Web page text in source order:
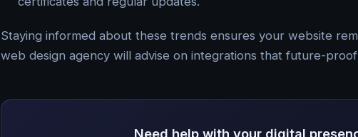
Staying informed about these trends ensures your website
web design agency will advise on integrations that future-
Need help with your digital